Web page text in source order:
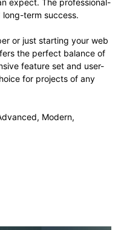
term success.
or just starting your web
the perfect balance of
feature set and user-
for projects of any
Modern,